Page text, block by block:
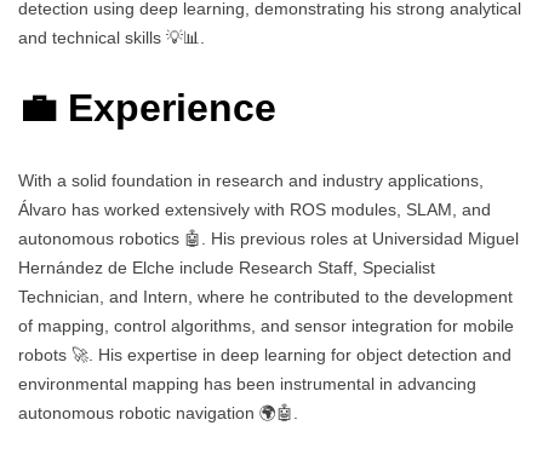
detection using deep learning, demonstrating his strong analytical
and technical skills 💡📊.
💼 Experience
With a solid foundation in research and industry applications,
Álvaro has worked extensively with ROS modules, SLAM, and
autonomous robotics 🤖. His previous roles at Universidad Miguel
Hernández de Elche include Research Staff, Specialist
Technician, and Intern, where he contributed to the development
of mapping, control algorithms, and sensor integration for mobile
robots 🚀. His expertise in deep learning for object detection and
environmental mapping has been instrumental in advancing
autonomous robotic navigation 🌍🤖.